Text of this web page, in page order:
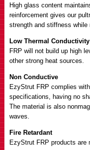
High glass content
reinforcement gives our
strength and stiffness while
Low Thermal Conductivity
FRP will not build up high
other strong heat sources.
Non Conductive
EzyStrut FRP complies
specifications, having no
The material is also
waves.
Fire Retardant
EzyStrut FRP products are